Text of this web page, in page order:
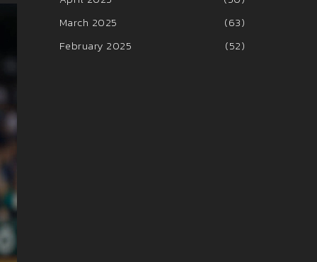
March 2025
(63)
February 2025
(52)